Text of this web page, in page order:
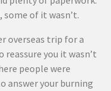
some of it wasn’t.
overseas trip for a
you it wasn’t
people were
answer your burning